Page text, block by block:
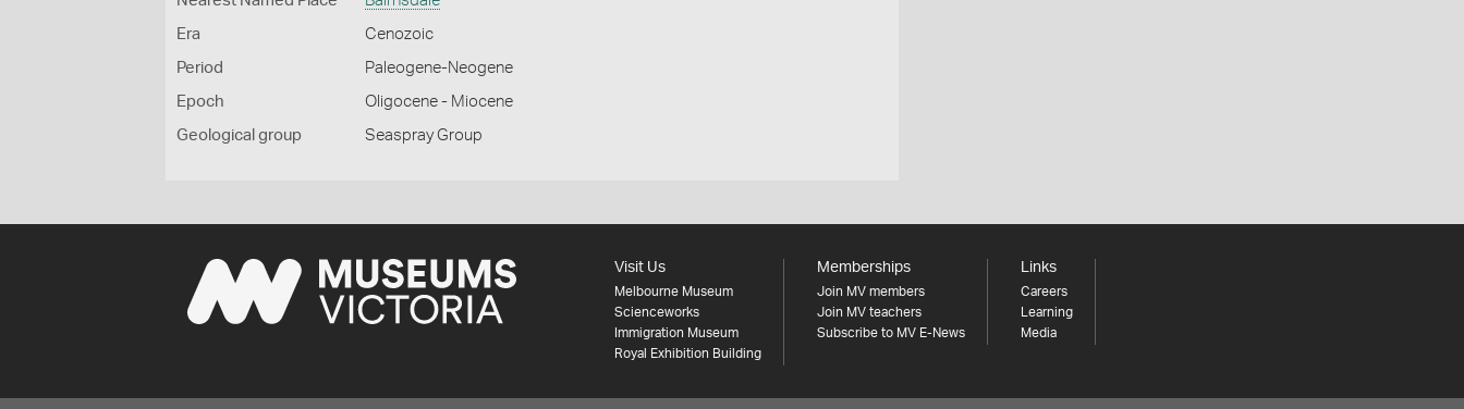
Era Cenozoic
Period Paleogene-Neogene
Epoch Oligocene - Miocene
Geological group Seaspray Group
Visit Us
Melbourne Museum
Scienceworks
Immigration Museum
Royal Exhibition Building
Memberships
Join MV members
Join MV teachers
Subscribe to MV E-News
Links
Careers
Learning
Media